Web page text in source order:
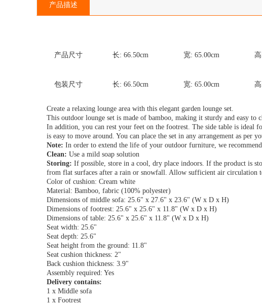
产品描述
产品尺寸 长: 66.50cm 宽: 65.00cm
包装尺寸 长: 66.50cm 宽: 65.00cm
Create a relaxing lounge area with this elegant garden lounge set.
This outdoor lounge set is made of bamboo, making it sturdy and easy
In addition, you can rest your feet on the footrest. The side table is
is easy to move around. You can place the set in any arrangement as per
Note: In order to extend the life of your outdoor furniture, we
Clean: Use a mild soap solution
Storing: If possible, store in a cool, dry place indoors. If the product is
from flat surfaces after a rain or snowfall. Allow sufficient air circulation
Color of cushion: Cream white
Material: Bamboo, fabric (100% polyester)
Dimensions of middle sofa: 25.6" x 27.6" x 23.6" (W x D x H)
Dimensions of footrest: 25.6" x 25.6" x 11.8" (W x D x H)
Dimensions of table: 25.6" x 25.6" x 11.8" (W x D x H)
Seat width: 25.6"
Seat depth: 25.6"
Seat height from the ground: 11.8"
Seat cushion thickness: 2"
Back cushion thickness: 3.9"
Assembly required: Yes
Delivery contains:
1 x Middle sofa
1 x Footrest